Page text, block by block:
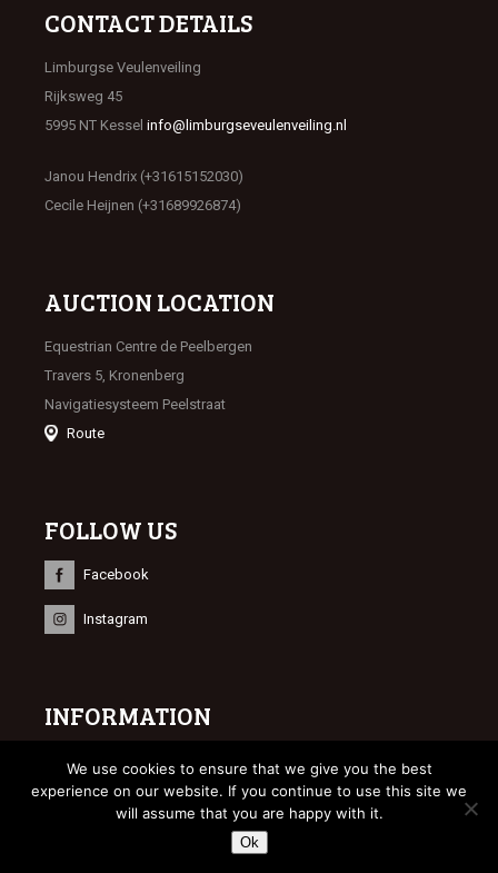
CONTACT DETAILS
Limburgse Veulenveiling
Rijksweg 45
5995 NT Kessel info@limburgseveulenveiling.nl
Janou Hendrix (+31615152030)
Cecile Heijnen (+31689926874)
AUCTION LOCATION
Equestrian Centre de Peelbergen
Travers 5, Kronenberg
Navigatiesysteem Peelstraat
Route
FOLLOW US
Facebook
Instagram
INFORMATION
© 2023 Limburgse Veulenveiling
WebdesignBonsai media
We use cookies to ensure that we give you the best
experience on our website. If you continue to use this site we
will assume that you are happy with it.
Ok